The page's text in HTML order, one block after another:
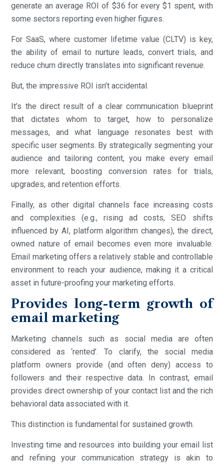
generate an average ROI of $36 for every $1 spent, with
some sectors reporting even higher figures.
For SaaS, where customer lifetime value (CLTV) is key,
the ability of email to nurture leads, convert trials, and
reduce churn directly translates into significant revenue.
But, the impressive ROI isn’t accidental.
It’s the direct result of a clear communication blueprint
that dictates whom to target, how to personalize
messages, and what language resonates best with
specific user segments. By strategically segmenting your
audience and tailoring content, you make every email
more relevant, boosting conversion rates for trials,
upgrades, and retention efforts.
Finally, as other digital channels face increasing costs
and complexities (e.g., rising ad costs, SEO shifts
influenced by AI, platform algorithm changes), the direct,
owned nature of email becomes even more invaluable.
Email marketing offers a relatively stable and controllable
environment to reach your audience, making it a critical
asset in future-proofing your marketing efforts.
Provides long-term growth of
email marketing
Marketing channels such as social media are often
considered as ‘rented’. To clarify, the social media
platform owners provide (and often deny) access to
followers and their respective data. In contrast, email
provides direct ownership of your contact list and the rich
behavioral data associated with it.
This distinction is fundamental for sustained growth.
Investing time and resources into building your email list
and refining your communication strategy is akin to